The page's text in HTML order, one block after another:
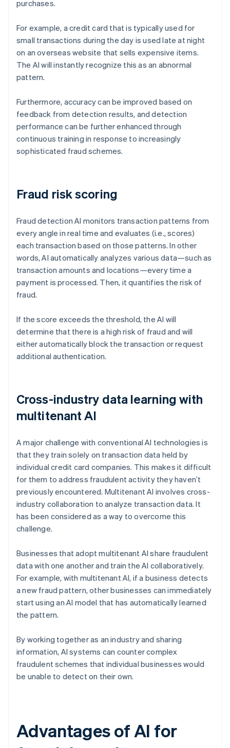
purchases.
For example, a credit card that is typically used for
small transactions during the day is used late at night
on an overseas website that sells expensive items.
The AI will instantly recognize this as an abnormal
pattern.
Furthermore, accuracy can be improved based on
feedback from detection results, and detection
performance can be further enhanced through
continuous training in response to increasingly
sophisticated fraud schemes.
Fraud risk scoring
Fraud detection AI monitors transaction patterns from
every angle in real time and evaluates (i.e., scores)
each transaction based on those patterns. In other
words, AI automatically analyzes various data—such as
transaction amounts and locations—every time a
payment is processed. Then, it quantifies the risk of
fraud.
If the score exceeds the threshold, the AI will
determine that there is a high risk of fraud and will
either automatically block the transaction or request
additional authentication.
Cross-industry data learning with
multitenant AI
A major challenge with conventional AI technologies is
that they train solely on transaction data held by
individual credit card companies. This makes it difficult
for them to address fraudulent activity they haven’t
previously encountered. Multitenant AI involves cross-
industry collaboration to analyze transaction data. It
has been considered as a way to overcome this
challenge.
Businesses that adopt multitenant AI share fraudulent
data with one another and train the AI collaboratively.
For example, with multitenant AI, if a business detects
a new fraud pattern, other businesses can immediately
start using an AI model that has automatically learned
the pattern.
By working together as an industry and sharing
information, AI systems can counter complex
fraudulent schemes that individual businesses would
be unable to detect on their own.
Advantages of AI for